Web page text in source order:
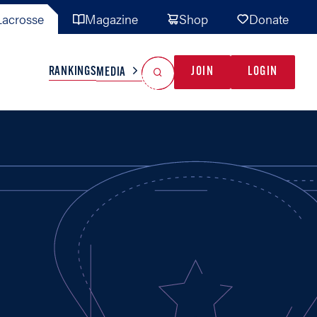
Magazine Shop Donate
TEAMS MISC
RANKINGSMEDIA JOIN LOGIN